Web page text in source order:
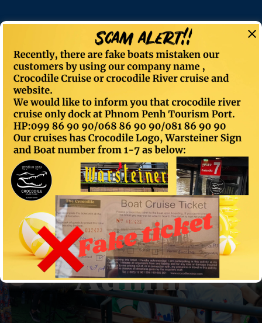
Author:Cro-
Admin
CROCODILECRUISE>Articles by: Cro-Admin